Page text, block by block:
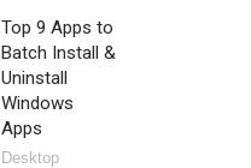
Top 9 Apps to
Batch Install &
Uninstall
Windows
Apps
Desktop